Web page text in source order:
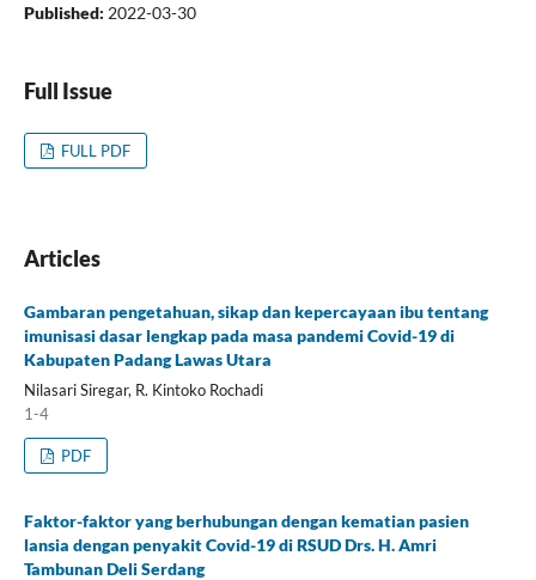
Published: 2022-03-30
Full Issue
FULL PDF
Articles
Gambaran pengetahuan, sikap dan kepercayaan ibu tentang
imunisasi dasar lengkap pada masa pandemi Covid-19 di
Kabupaten Padang Lawas Utara
Nilasari Siregar, R. Kintoko Rochadi
1-4
PDF
Faktor-faktor yang berhubungan dengan kematian pasien
lansia dengan penyakit Covid-19 di RSUD Drs. H. Amri
Tambunan Deli Serdang